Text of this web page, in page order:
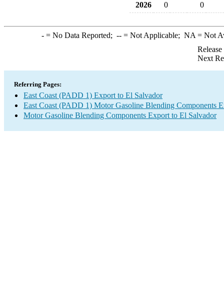
2026
0 0
-= No Data Reported; --= Not Applicable; NA = Not
Next
Referring Pages:
East Coast (PADD 1) Export to El Salvador
East Coast (PADD 1) Motor Gasoline Blending Components
Motor Gasoline Blending Components Export to El Salvador